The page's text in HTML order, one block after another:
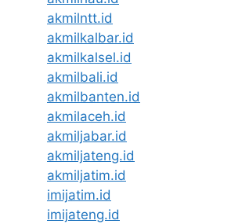
akmilntt.id
akmilkalbar.id
akmilkalsel.id
akmilbali.id
akmilbanten.id
akmilaceh.id
akmiljabar.id
akmiljateng.id
akmiljatim.id
imijatim.id
imijateng.id